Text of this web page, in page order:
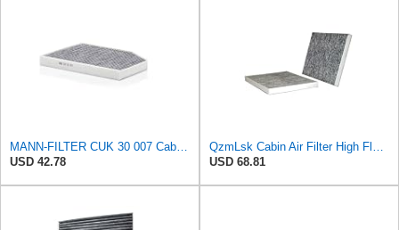
MANN-FILTER CUK 30 007 Cabin Air Filter with Activated Carbon
USD 42.78
QzmLsk Cabin Air Filter High Flow for Chrysler 2001-2008 Pacifica/Town&Country/Voyager | Dodge
USD 68.81